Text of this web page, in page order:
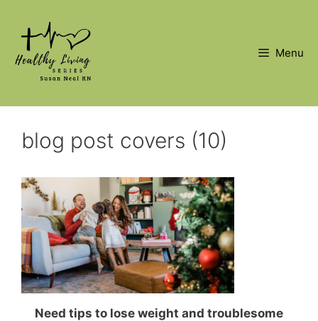
content
Menu
blog post covers (10)
Need tips to lose weight and troublesome